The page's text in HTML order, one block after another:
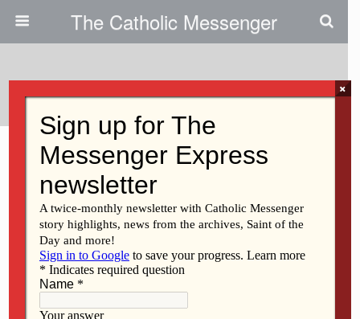
The Catholic Messenger
Tags › Pope
MARCH 11, 2021
A contrite, humbled heart
Back to top
Mobile
×